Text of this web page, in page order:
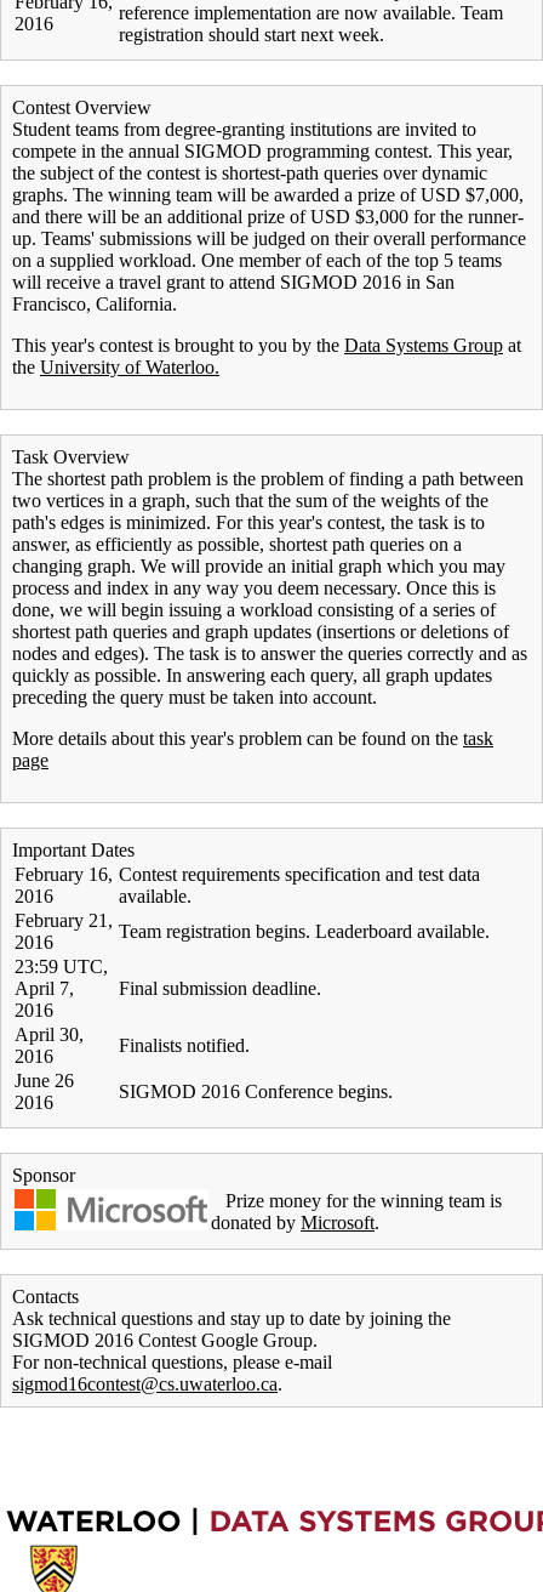
2016
reference implementation are now available. Team
registration should start next week.
Contest Overview
Student teams from degree-granting institutions are invited to
compete in the annual SIGMOD programming contest. This year,
the subject of the contest is shortest-path queries over dynamic
graphs. The winning team will be awarded a prize of USD $7,000,
and there will be an additional prize of USD $3,000 for the runner-
up. Teams' submissions will be judged on their overall performance
on a supplied workload. One member of each of the top 5 teams
will receive a travel grant to attend SIGMOD 2016 in San
Francisco, California.
This year's contest is brought to you by the Data Systems Group at
the University of Waterloo.
Task Overview
The shortest path problem is the problem of finding a path between
two vertices in a graph, such that the sum of the weights of the
path's edges is minimized. For this year's contest, the task is to
answer, as efficiently as possible, shortest path queries on a
changing graph. We will provide an initial graph which you may
process and index in any way you deem necessary. Once this is
done, we will begin issuing a workload consisting of a series of
shortest path queries and graph updates (insertions or deletions of
nodes and edges). The task is to answer the queries correctly and as
quickly as possible. In answering each query, all graph updates
preceding the query must be taken into account.
More details about this year's problem can be found on the task
page
Important Dates
February 16,
2016
Contest requirements specification and test data
available.
February 21,
2016
Team registration begins. Leaderboard available.
23:59 UTC,
April 7,
2016
Final submission deadline.
April 30,
2016
Finalists notified.
June 26
2016
SIGMOD 2016 Conference begins.
Sponsor
Prize money for the winning team is
donated by Microsoft.
Contacts
Ask technical questions and stay up to date by joining the
SIGMOD 2016 Contest Google Group.
For non-technical questions, please e-mail
sigmod16contest@cs.uwaterloo.ca.
Information about Cheriton School of Computer Science